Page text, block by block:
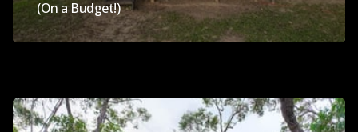
(On a Budget!)